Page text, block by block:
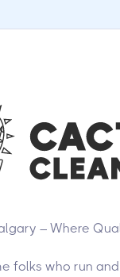
– Where
folks who run